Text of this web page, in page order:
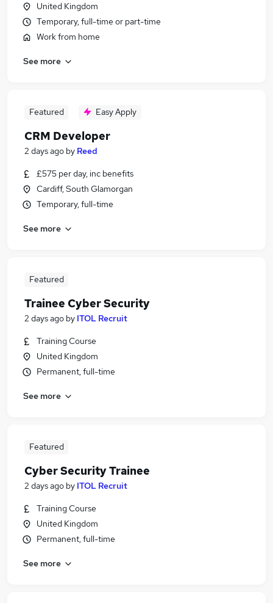
United Kingdom
Temporary, full-time or part-time
Work from home
See more
Featured Easy Apply
CRM Developer
2 days ago by Reed
£575 per day, inc benefits
Cardiff, South Glamorgan
Temporary, full-time
See more
Featured
Trainee Cyber Security
2 days ago by ITOL Recruit
Training Course
United Kingdom
Permanent, full-time
See more
Featured
Cyber Security Trainee
2 days ago by ITOL Recruit
Training Course
United Kingdom
Permanent, full-time
See more